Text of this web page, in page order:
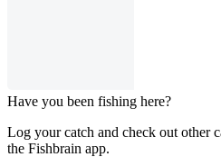
Have you been fishing here?
Log your catch and check out other
the Fishbrain app.